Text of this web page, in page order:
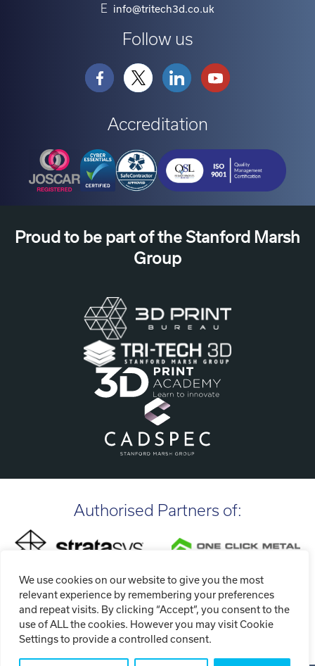
We use cookies on our website to give you the most
relevant experience by remembering your preferences
and repeat visits. By clicking “Accept”, you consent to the
use of ALL the cookies. However you may visit Cookie
Settings to provide a controlled consent.
E info@tritech3d.co.uk
Follow us
Accreditation
Proud to be part of the Stanford Marsh
Group
Authorised Partners of: